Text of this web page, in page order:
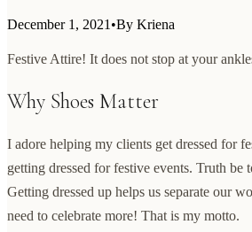
December 1, 2021 •By Kriena
Festive Attire! It does not stop at your
Why Shoes Matter
I adore helping my clients get dressed for
getting dressed for festive events. Truth
Getting dressed up helps us separate our
need to celebrate more! That is my motto.